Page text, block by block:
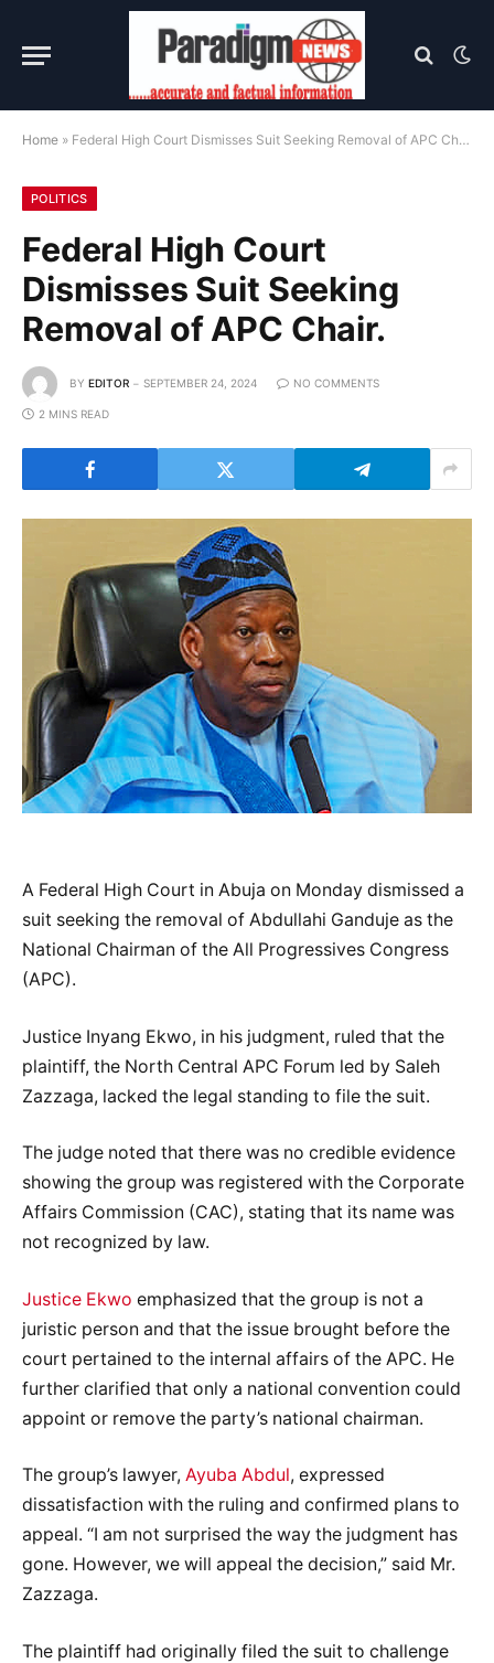
Home » Federal High Court Dismisses Suit Seeking Removal of APC Chair.
POLITICS
Federal High Court
Dismisses Suit Seeking
Removal of APC Chair.
BY EDITOR SEPTEMBER 24, 2024 NO COMMENTS
2 MINS READ
A Federal High Court in Abuja on Monday dismissed a
suit seeking the removal of Abdullahi Ganduje as the
National Chairman of the All Progressives Congress
(APC).
Justice Inyang Ekwo, in his judgment, ruled that the
plaintiff, the North Central APC Forum led by Saleh
Zazzaga, lacked the legal standing to file the suit.
The judge noted that there was no credible evidence
showing the group was registered with the Corporate
Affairs Commission (CAC), stating that its name was
not recognized by law.
Justice Ekwo emphasized that the group is not a
juristic person and that the issue brought before the
court pertained to the internal affairs of the APC. He
further clarified that only a national convention could
appoint or remove the party’s national chairman.
The group’s lawyer, Ayuba Abdul, expressed
dissatisfaction with the ruling and confirmed plans to
appeal. “I am not surprised the way the judgment has
gone. However, we will appeal the decision,” said Mr.
Zazzaga.
The plaintiff had originally filed the suit to challenge